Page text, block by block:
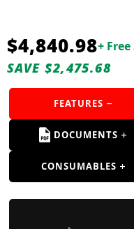
Tools
Accessories
$4,840.98+
SAVE $2,475.68
FEATURES
DOCUMENTS
CONSUMABLES